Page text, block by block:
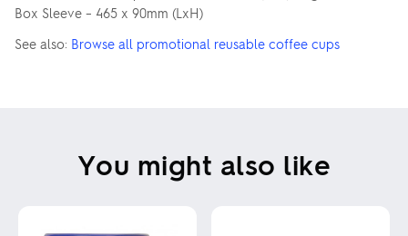
Box Sleeve – 465 x 90mm (LxH)
See also: Browse all promotional reusable coffee cups
You might also like